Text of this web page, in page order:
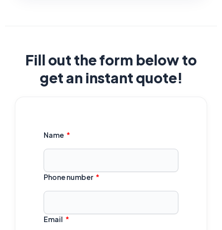
Fill out the form below to
get an instant quote!
Name
Phone number
Email